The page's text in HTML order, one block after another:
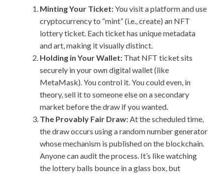
Minting Your Ticket:You visit a platform and use
cryptocurrency to “mint” (i.e., create) an NFT
lottery ticket. Each ticket has unique metadata
and art, making it visually distinct.
Holding in Your Wallet: That NFT ticket sits
securely in your own digital wallet (like
MetaMask). You control it. You could even, in
theory, sell it to someone else on a secondary
market before the draw if you wanted.
The Provably Fair Draw: At the scheduled time,
the draw occurs using a random number generator
whose mechanism is published on the blockchain.
Anyone can audit the process. It’s like watching
the lottery balls bounce in a glass box, but